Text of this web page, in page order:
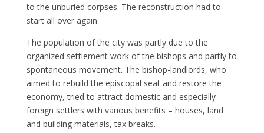
to the unburied corpses. The reconstruction had to
start all over again.
The population of the city was partly due to the
organized settlement work of the bishops and partly to
spontaneous movement. The bishop-landlords, who
aimed to rebuild the episcopal seat and restore the
economy, tried to attract domestic and especially
foreign settlers with various benefits – houses, land
and building materials, tax breaks.